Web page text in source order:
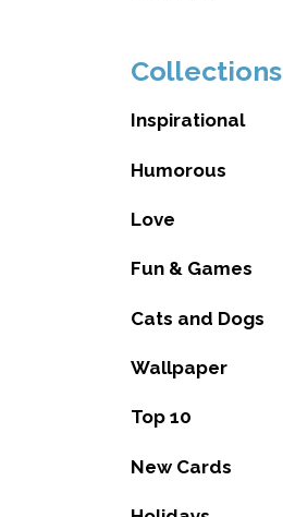
Collections
Inspirational
Humorous
Love
Fun & Games
Cats and Dogs
Wallpaper
Top 10
New Cards